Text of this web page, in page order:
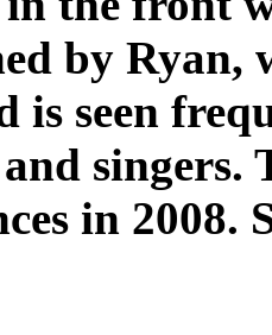
by Ryan,
is seen
singers.
in 2008.